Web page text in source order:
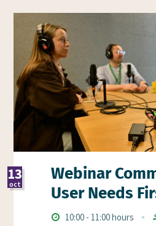
Webinar
User Needs
13
oct
2026
TimesStarts
10:00 - ends
11:00 hours